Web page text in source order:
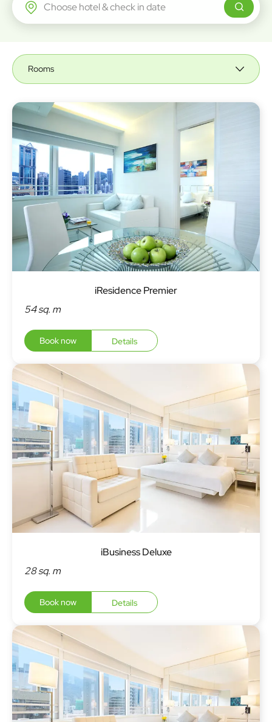
Regal Airport Hotel
Rooms
iResidence Premier
54 sq. m
Book now Details
iBusiness Deluxe
28 sq. m
Book now Details